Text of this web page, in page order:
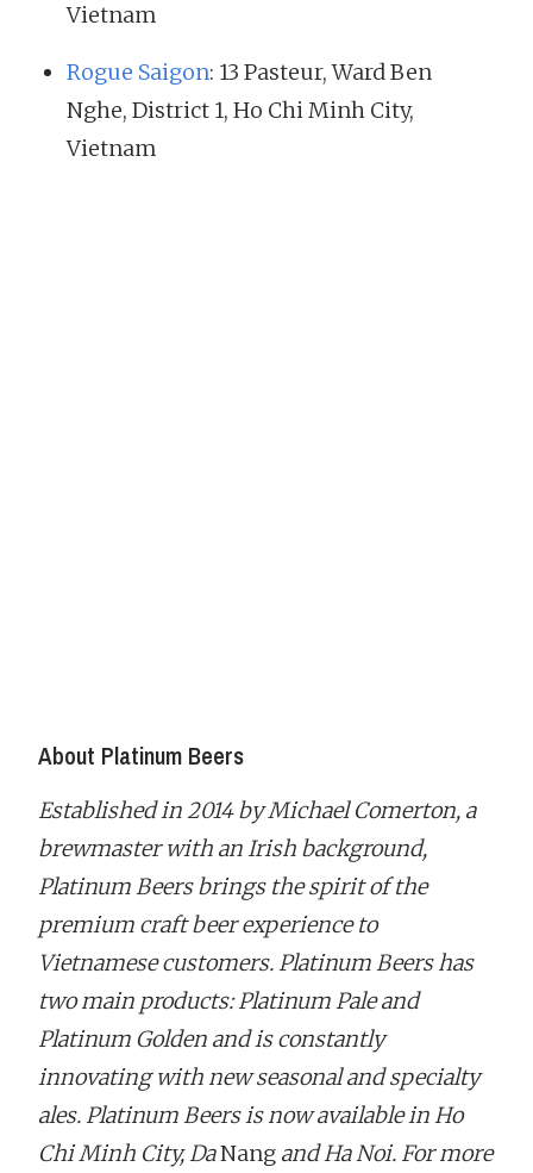
Vietnam
Rogue Saigon: 13 Pasteur, Ward Ben
Nghe, District 1, Ho Chi Minh City,
Vietnam
About Platinum Beers
Established in 2014 by Michael Comerton, a
brewmaster with an Irish background,
Platinum Beers brings the spirit of the
premium craft beer experience to
Vietnamese customers. Platinum Beers has
two main products: Platinum Pale and
Platinum Golden and is constantly
innovating with new seasonal and specialty
ales. Platinum Beers is now available in Ho
Chi Minh City, DaNang and Ha Noi. For more